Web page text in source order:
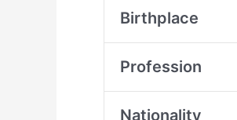
Birthplace
Profession
Nationality